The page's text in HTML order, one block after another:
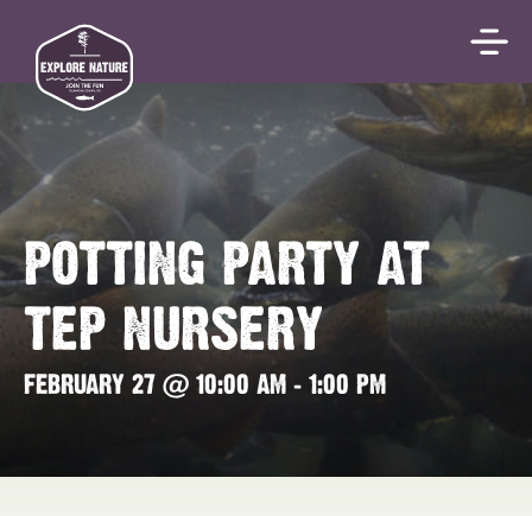
POTTING PARTY AT
TEP NURSERY
FEBRUARY 27 @ 10:00 AM - 1:00 PM